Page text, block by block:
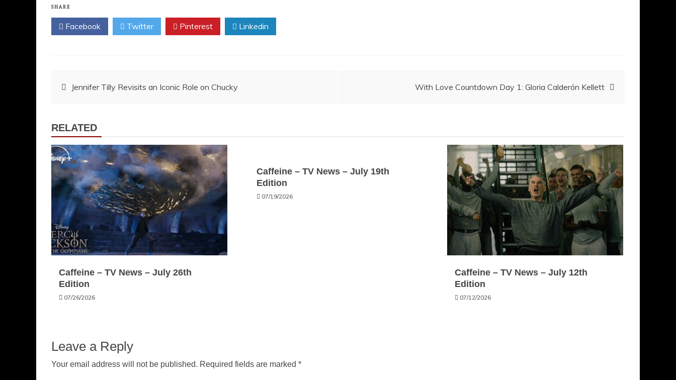
SHARE
Facebook Twitter Pinterest Linkedin
PostJennifer Tilly Revisits an Iconic Role on Chucky With Love Countdown Day 1: Gloria Calderón Kellett
RELATED
Caffeine – TV News – July 26th
Edition
07/26/2026
Caffeine – TV News – July 19th
Edition
07/19/2026
Caffeine – TV News – July 12th
Edition
07/12/2026
Leave a Reply
Your email address will not be published. Required fields are marked *